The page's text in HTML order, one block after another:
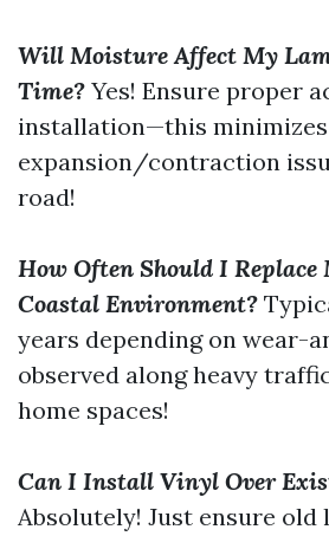
Will Moisture Affect My
Time? Yes! Ensure proper
installation—this minimizes
expansion/contraction
road!
How Often Should I
Coastal Environment?
years depending on wear-
observed along heavy
home spaces!
Can I Install Vinyl Over
Absolutely! Just ensure old